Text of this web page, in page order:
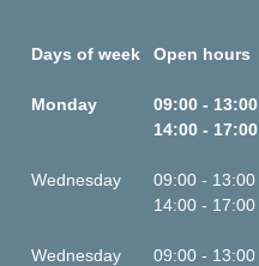
Days of week Open hours
Monday
09:00 - 13:00
14:00 - 17:00
Wednesday
09:00 - 13:00
14:00 - 17:00
Wednesday
09:00 - 13:00